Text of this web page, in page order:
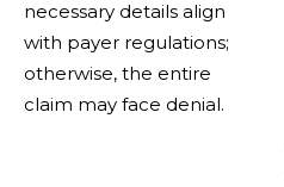
necessary details align
with payer regulations;
otherwise, the entire
claim may face denial.